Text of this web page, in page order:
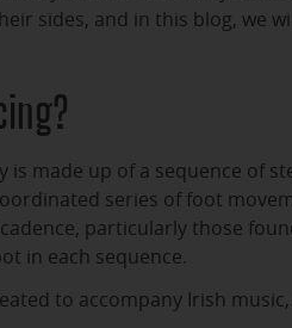
sides, and in this blog, we
is made up of a sequence of
series of foot
particularly those
in each sequence.
to accompany Irish music,